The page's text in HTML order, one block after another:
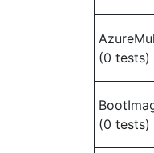
(0 tests)
(0 tests)